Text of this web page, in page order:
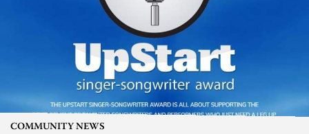
COMMUNITY NEWS